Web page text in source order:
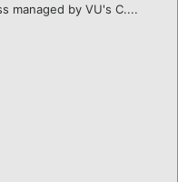
managed by VU's C....